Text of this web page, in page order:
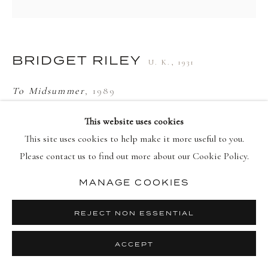
COPYRIGHT © 2026 DELLASPOSA SITE BY ARTLOGIC
This website uses cookies
This site uses cookies to help make it more useful to you.
Please contact us to find out more about our Cookie Policy.
MANAGE COOKIES
REJECT NON ESSENTIAL
ACCEPT
BRIDGET RILEY U. K., 1931
To Midsummer, 1989
Screenprint in colours on wove paper, framed
Edition of 100
(View a larger image of thumbnail 1 )
, currently selected.
, currently selected.
, currently selected.(View a larger image of thumbnail 2 )